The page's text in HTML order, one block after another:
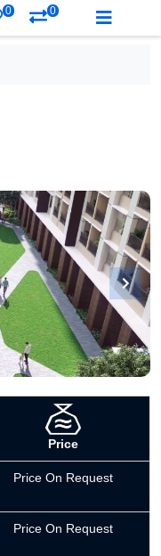
0 0
Price
Price On Request
Price On Request